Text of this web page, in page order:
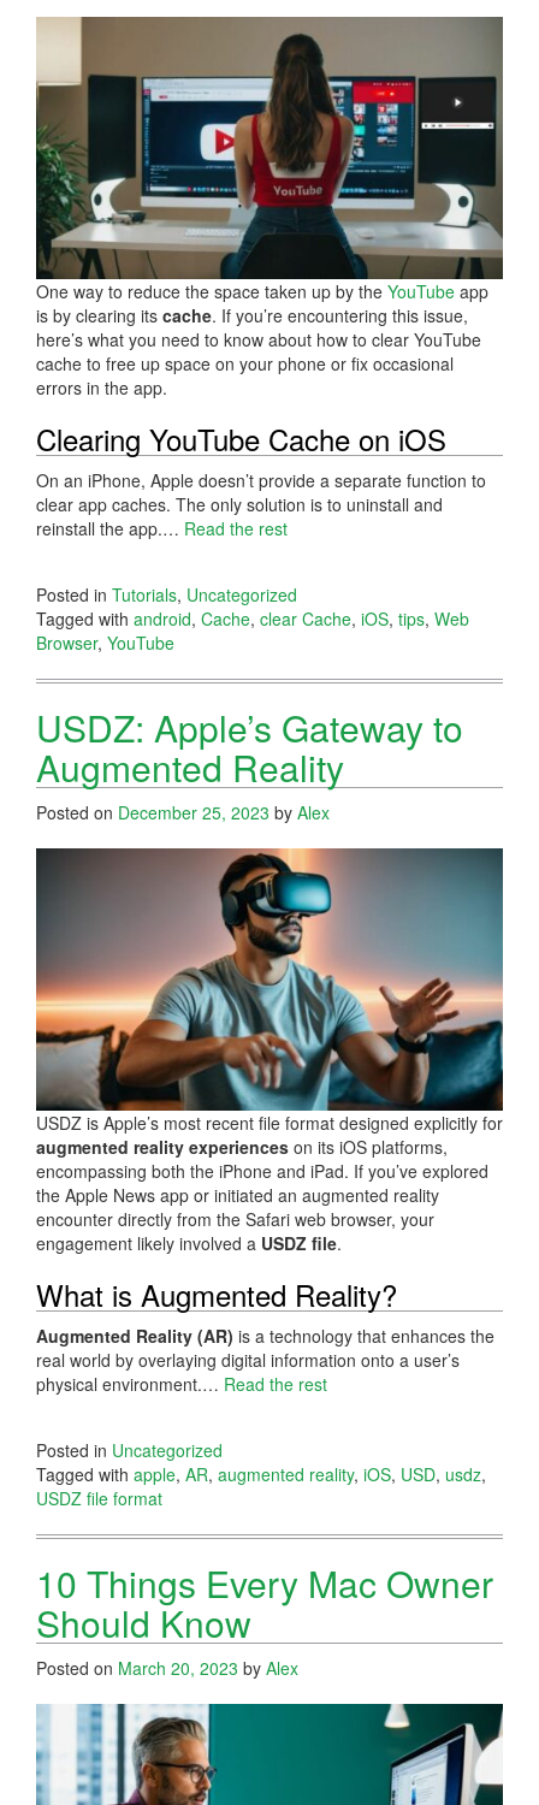
One way to reduce the space taken up by the YouTube app
is by clearing its cache. If you’re encountering this issue,
here’s what you need to know about how to clear YouTube
cache to free up space on your phone or fix occasional
errors in the app.
Clearing YouTube Cache on iOS
On an iPhone, Apple doesn’t provide a separate function to
clear app caches. The only solution is to uninstall and
reinstall the app.… Read the rest
Posted in Tutorials, Uncategorized
Tagged with android, Cache, clear Cache, iOS, tips, Web
Browser, YouTube
USDZ: Apple’s Gateway to
Augmented Reality
Posted on December 25, 2023 by Alex
USDZ is Apple’s most recent file format designed explicitly for
augmented reality experiences on its iOS platforms,
encompassing both the iPhone and iPad. If you’ve explored
the Apple News app or initiated an augmented reality
encounter directly from the Safari web browser, your
engagement likely involved a USDZ file.
What is Augmented Reality?
Augmented Reality (AR) is a technology that enhances the
real world by overlaying digital information onto a user’s
physical environment.… Read the rest
Posted in Uncategorized
Tagged with apple, AR, augmented reality, iOS, USD, usdz,
USDZ file format
10 Things Every Mac Owner
Should Know
Posted on March 20, 2023 by Alex